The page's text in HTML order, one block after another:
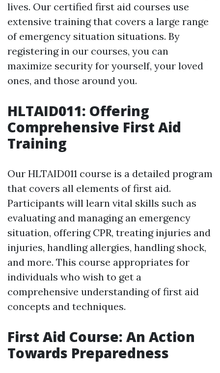
lives. Our certified first aid courses use
extensive training that covers a large range
of emergency situation situations. By
registering in our courses, you can
maximize security for yourself, your loved
ones, and those around you.
HLTAID011: Offering
Comprehensive First Aid
Training
Our HLTAID011 course is a detailed program
that covers all elements of first aid.
Participants will learn vital skills such as
evaluating and managing an emergency
situation, offering CPR, treating injuries and
injuries, handling allergies, handling shock,
and more. This course appropriates for
individuals who wish to get a
comprehensive understanding of first aid
concepts and techniques.
First Aid Course: An Action
Towards Preparedness